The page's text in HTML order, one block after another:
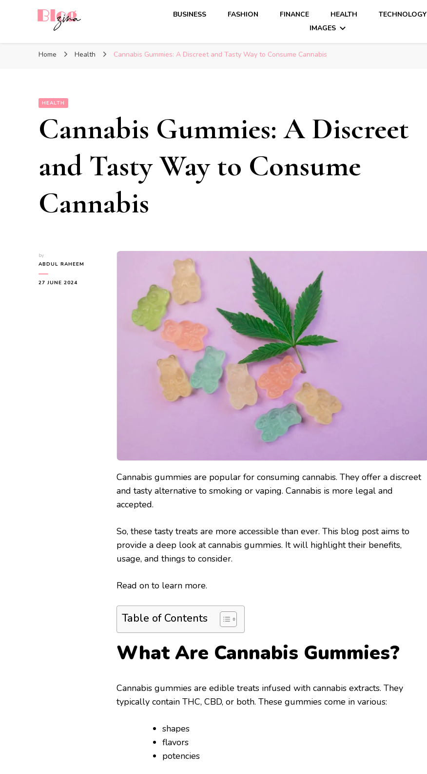
BUSINESS FASHION FINANCE HEALTH TECHNOLOGY
IMAGES
Home Health Cannabis Gummies: A Discreet and Tasty Way to Consume Cannabis
HEALTH
Cannabis Gummies: A Discreet
and Tasty Way to Consume
Cannabis
by
ABDUL RAHEEM
27 JUNE 2024
Cannabis gummies are popular for consuming cannabis. They offer a discreet
and tasty alternative to smoking or vaping. Cannabis is more legal and
accepted.
So, these tasty treats are more accessible than ever. This blog post aims to
provide a deep look at cannabis gummies. It will highlight their benefits,
usage, and things to consider.
Read on to learn more.
Table of Contents
What Are Cannabis Gummies?
Cannabis gummies are edible treats infused with cannabis extracts. They
typically contain THC, CBD, or both. These gummies come in various:
shapes
flavors
potencies